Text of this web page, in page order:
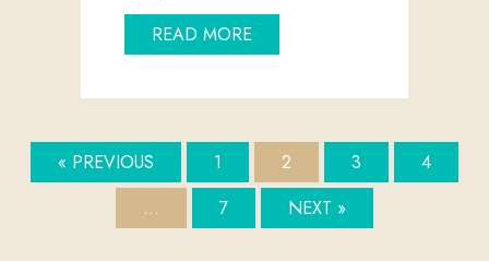
READ MOREABOUT LAKE EYRE: A
« PREVIOUS 1 2 3
4
…
7 NEXT »